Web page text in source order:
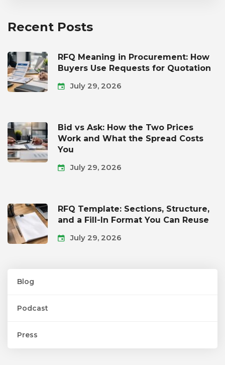
Recent Posts
RFQ Meaning in Procurement: How
Buyers Use Requests for Quotation
July 29, 2026
Bid vs Ask: How the Two Prices
Work and What the Spread Costs
You
July 29, 2026
RFQ Template: Sections, Structure,
and a Fill-In Format You Can Reuse
July 29, 2026
Blog
Podcast
Press